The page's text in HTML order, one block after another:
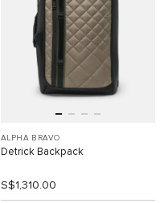
ALPHA BRAVO
Detrick Backpack
S$1,310.00